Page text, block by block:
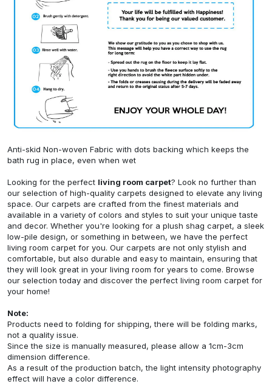
Anti-skid Non-woven Fabric with dots backing which keeps the
bath rug in place, even when wet
Looking for the perfect living room carpet? Look no further than
our selection of high-quality carpets designed to elevate any living
space. Our carpets are crafted from the finest materials and
available in a variety of colors and styles to suit your unique taste
and decor. Whether you're looking for a plush shag carpet, a sleek
low-pile design, or something in between, we have the perfect
living room carpet for you. Our carpets are not only stylish and
comfortable, but also durable and easy to maintain, ensuring that
they will look great in your living room for years to come. Browse
our selection today and discover the perfect living room carpet for
your home!
Note:
Products need to folding for shipping, there will be folding marks,
not a quality issue.
Since the size is manually measured, please allow a 1cm-3cm
dimension difference.
As a result of the production batch, the light intensity photography
effect will have a color difference.